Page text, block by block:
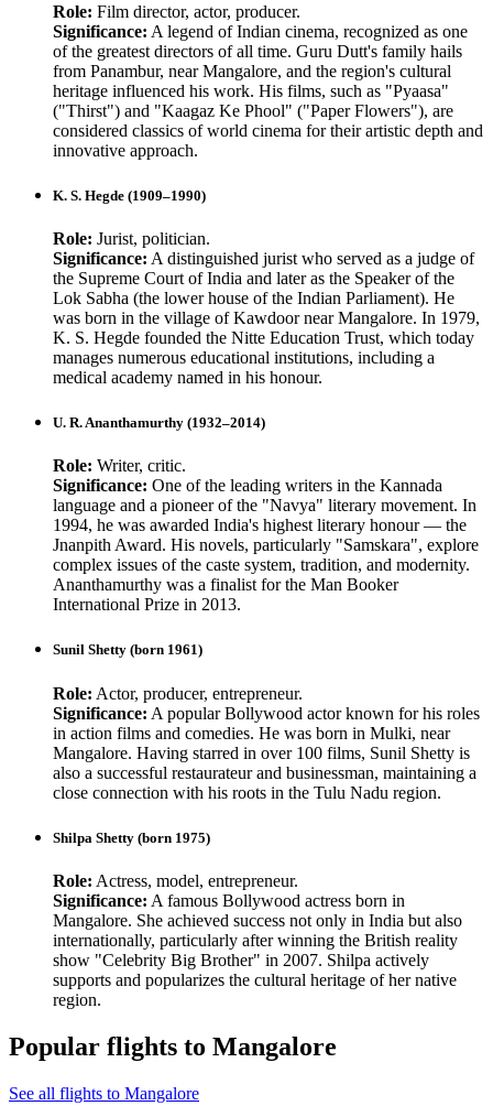
Role: Film director, actor, producer.
Significance: A legend of Indian cinema, recognized as one
of the greatest directors of all time. Guru Dutt's family hails
from Panambur, near Mangalore, and the region's cultural
heritage influenced his work. His films, such as "Pyaasa"
("Thirst") and "Kaagaz Ke Phool" ("Paper Flowers"), are
considered classics of world cinema for their artistic depth and
innovative approach.
K. S. Hegde (1909–1990)
Role: Jurist, politician.
Significance: A distinguished jurist who served as a judge of
the Supreme Court of India and later as the Speaker of the
Lok Sabha (the lower house of the Indian Parliament). He
was born in the village of Kawdoor near Mangalore. In 1979,
K. S. Hegde founded the Nitte Education Trust, which today
manages numerous educational institutions, including a
medical academy named in his honour.
U. R. Ananthamurthy (1932–2014)
Role: Writer, critic.
Significance: One of the leading writers in the Kannada
language and a pioneer of the "Navya" literary movement. In
1994, he was awarded India's highest literary honour — the
Jnanpith Award. His novels, particularly "Samskara", explore
complex issues of the caste system, tradition, and modernity.
Ananthamurthy was a finalist for the Man Booker
International Prize in 2013.
Sunil Shetty (born 1961)
Role: Actor, producer, entrepreneur.
Significance: A popular Bollywood actor known for his roles
in action films and comedies. He was born in Mulki, near
Mangalore. Having starred in over 100 films, Sunil Shetty is
also a successful restaurateur and businessman, maintaining a
close connection with his roots in the Tulu Nadu region.
Shilpa Shetty (born 1975)
Role: Actress, model, entrepreneur.
Significance: A famous Bollywood actress born in
Mangalore. She achieved success not only in India but also
internationally, particularly after winning the British reality
show "Celebrity Big Brother" in 2007. Shilpa actively
supports and popularizes the cultural heritage of her native
region.
Popular flights to Mangalore
See all flights to Mangalore